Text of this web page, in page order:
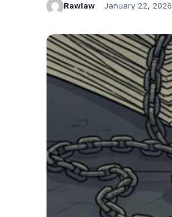
Rawlaw January 22, 2026